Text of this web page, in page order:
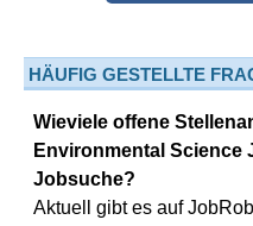
HÄUFIG GESTELLTE
Wieviele offene
Environmental Science
Jobsuche?
Aktuell gibt es auf